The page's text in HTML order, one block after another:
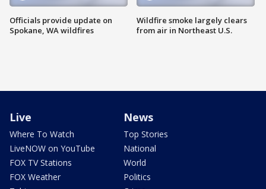
Officials provide update on
Spokane, WA wildfires
Wildfire smoke largely clears
from air in Northeast U.S.
Live
Where To Watch
LiveNOW on YouTube
FOX TV Stations
FOX Weather
News
Top Stories
National
World
Politics